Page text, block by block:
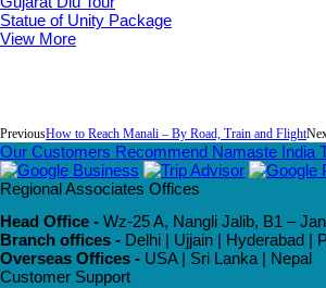
Statue of Unity Package
View More
PreviousHow to Reach Manali – By Road, Train and Flight
Our Customers Recommend Namaste India
Regional Associates Offices
Head Office - Wz-25 A, Nangli Jalib, B1 –
Branch offices - Delhi | Ujjain | Hyderabad |
Overseas Offices - USA | Sri Lanka | Nepal
Customer Support